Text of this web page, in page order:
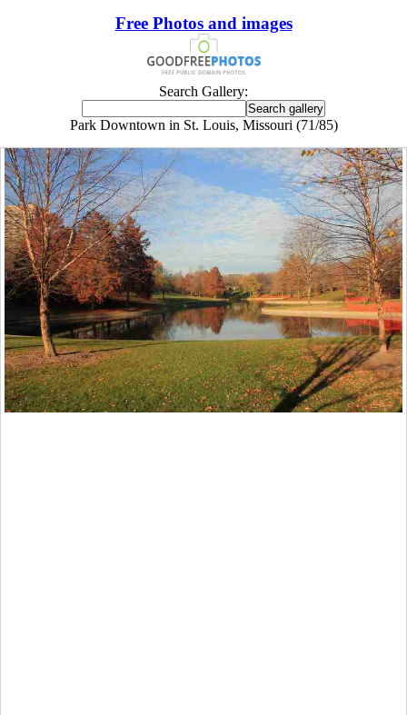
Free Photos and images
Search Gallery:
Park Downtown in St. Louis, Missouri (71/85)